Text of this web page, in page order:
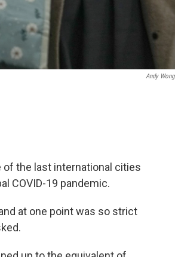
Andy Wong
the last international cities
COVID-19 pandemic.
at one point was so strict